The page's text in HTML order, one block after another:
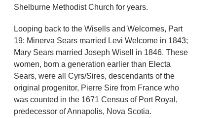
Shelburne Methodist Church for years.
Looping back to the Wisells and Welcomes, Part
19: Minerva Sears married Levi Welcome in 1843;
Mary Sears married Joseph Wisell in 1846. These
women, born a generation earlier than Electa
Sears, were all Cyrs/Sires, descendants of the
original progenitor, Pierre Sire from France who
was counted in the 1671 Census of Port Royal,
predecessor of Annapolis, Nova Scotia.